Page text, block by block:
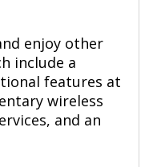
enjoy other
include a
features at
wireless
and an